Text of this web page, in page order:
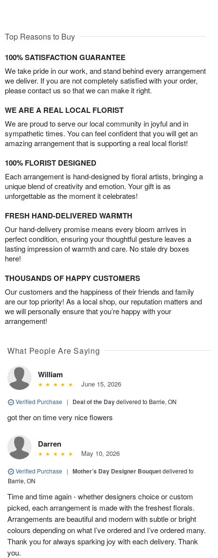
Top Reasons to Buy
100% SATISFACTION GUARANTEE
We take pride in our work, and stand behind every arrangement
we deliver. If you are not completely satisfied with your order,
please contact us so that we can make it right.
WE ARE A REAL LOCAL FLORIST
We are proud to serve our local community in joyful and in
sympathetic times. You can feel confident that you will get an
amazing arrangement that is supporting a real local florist!
100% FLORIST DESIGNED
Each arrangement is hand-designed by floral artists, bringing a
unique blend of creativity and emotion. Your gift is as
unforgettable as the moment it celebrates!
FRESH HAND-DELIVERED WARMTH
Our hand-delivery promise means every bloom arrives in
perfect condition, ensuring your thoughtful gesture leaves a
lasting impression of warmth and care. No stale dry boxes
here!
THOUSANDS OF HAPPY CUSTOMERS
Our customers and the happiness of their friends and family
are our top priority! As a local shop, our reputation matters and
we will personally ensure that you’re happy with your
arrangement!
What People Are Saying
William
June 15, 2026
Verified Purchase | Deal of the Daydelivered to Barrie, ON
got ther on time very nice flowers
Darren
May 10, 2026
Verified Purchase | Mother’s Day Designer Bouquetdelivered to
Barrie, ON
Time and time again - whether designers choice or custom
picked, each arrangement is made with the freshest florals.
Arrangements are beautiful and modern with subtle or bright
colours depending on what I’ve ordered and I’ve ordered many.
Thank you for always sparking joy with each delivery. Thank
you.